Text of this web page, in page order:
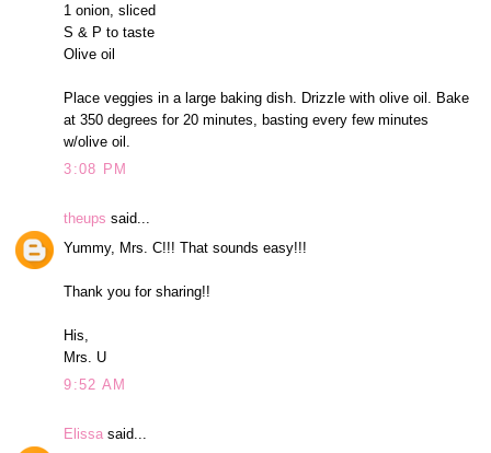
1 onion, sliced
S & P to taste
Olive oil
Place veggies in a large baking dish. Drizzle with olive oil. Bake
at 350 degrees for 20 minutes, basting every few minutes
w/olive oil.
3:08 PM
theups said...
Yummy, Mrs. C!!! That sounds easy!!!
Thank you for sharing!!
His,
Mrs. U
9:52 AM
Elissa said...